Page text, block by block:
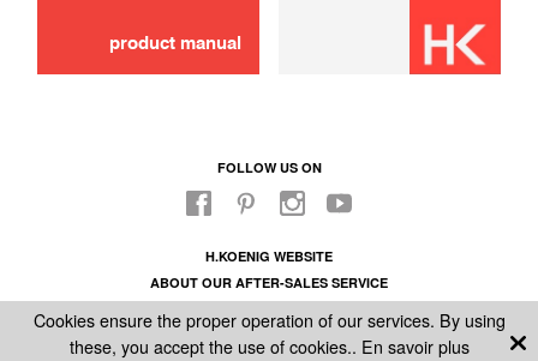
product manual
FOLLOW US ON
H.KOENIG WEBSITE
ABOUT OUR AFTER-SALES SERVICE
GENERAL CONDITIONS OF SALE
Cookies ensure the proper operation of our services. By using
these, you accept the use of cookies.. En savoir plus